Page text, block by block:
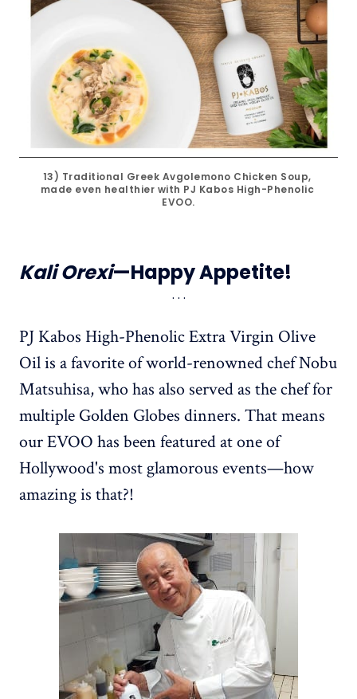
13) Traditional Greek Avgolemono Chicken Soup,
made even healthier with PJ Kabos High-Phenolic
EVOO.
Kali Orexi—Happy Appetite!
PJ Kabos High-Phenolic Extra Virgin Olive
Oil is a favorite of world-renowned chef Nobu
Matsuhisa, who has also served as the chef for
multiple Golden Globes dinners. That means
our EVOO has been featured at one of
Hollywood's most glamorous events—how
amazing is that?!